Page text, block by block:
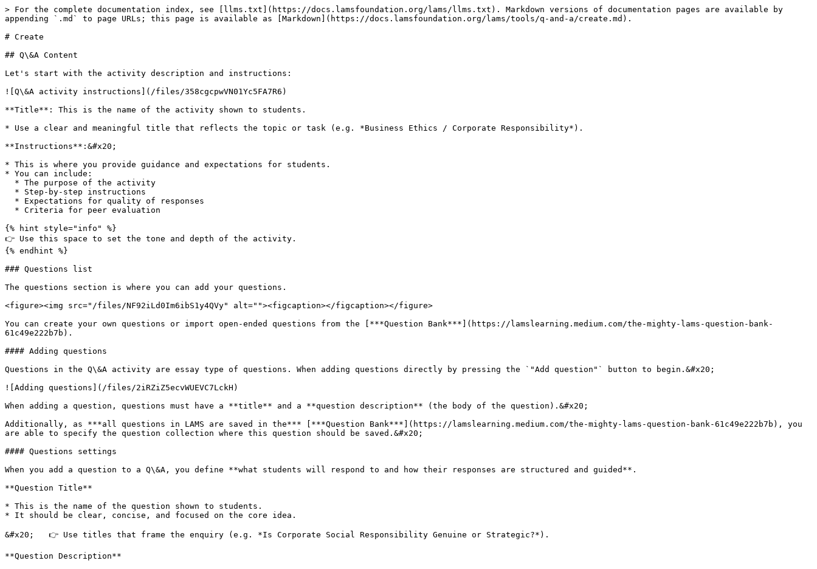
> For the complete documentation index, see [llms.txt](https://docs.lamsfoundation.org/lams/llms.txt). Markdown versions of documentation pages are available by
appending `.md` to page URLs; this page is available as [Markdown](https://docs.lamsfoundation.org/lams/tools/q-and-a/create.md).
# Create
## Q\&A Content
Let's start with the activity description and instructions:
![Q\&A activity instructions](/files/358cgcpwVN01Yc5FA7R6)
**Title**: This is the name of the activity shown to students.
* Use a clear and meaningful title that reflects the topic or task (e.g. *Business Ethics / Corporate Responsibility*).
**Instructions**:&#x20;
* This is where you provide guidance and expectations for students.
* You can include:
{% hint style="info" %}
👉 Use this space to set the tone and depth of the activity.
{% endhint %}
### Questions list
The questions section is where you can add your questions.
<figure><img src="/files/NF92iLd0Im6ibS1y4QVy" alt=""><figcaption></figcaption></figure>
You can create your own questions or import open-ended questions from the [***Question Bank***](https://lamslearning.medium.com/the-mighty-lams-question-bank-
61c49e222b7b).
#### Adding questions
Questions in the Q\&A activity are essay type of questions. When adding questions directly by pressing the `"Add question"` button to begin.&#x20;
![Adding questions](/files/2iRZiZ5ecvWUEVC7LckH)
When adding a question, questions must have a **title** and a **question description** (the body of the question).&#x20;
Additionally, as ***all questions in LAMS are saved in the*** [***Question Bank***](https://lamslearning.medium.com/the-mighty-lams-question-bank-61c49e222b7b), you
are able to specify the question collection where this question should be saved.&#x20;
#### Questions settings
When you add a question to a Q\&A, you define **what students will respond to and how their responses are structured and guided**.
**Question Title**
* This is the name of the question shown to students.
* It should be clear, concise, and focused on the core idea.
&#x20;   👉 Use titles that frame the enquiry (e.g. *Is Corporate Social Responsibility Genuine or Strategic?*).
**Question Description**